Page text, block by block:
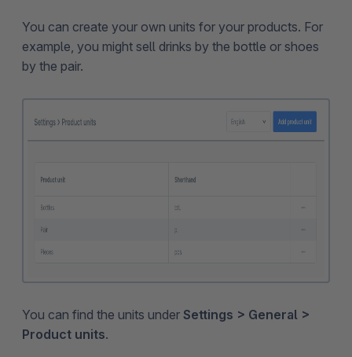
You can create your own units for your products. For
example, you might sell drinks by the bottle or shoes
by the pair.
You can find the units under Settings > General >
Product units.